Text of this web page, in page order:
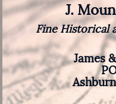
J.
Fine Historical
James